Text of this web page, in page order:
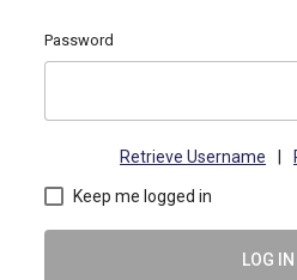
Password
Retrieve Username
Keep me logged in
LOG IN